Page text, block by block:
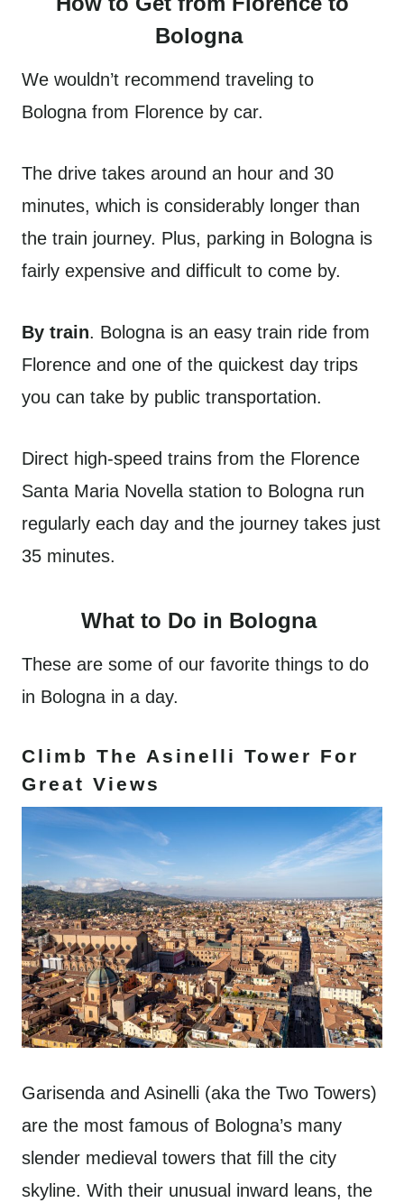
Bologna
We wouldn’t recommend traveling to
Bologna from Florence by car.
The drive takes around an hour and 30
minutes, which is considerably longer than
the train journey. Plus, parking in Bologna is
fairly expensive and difficult to come by.
By train. Bologna is an easy train ride from
Florence and one of the quickest day trips
you can take by public transportation.
Direct high-speed trains from the Florence
Santa Maria Novella station to Bologna run
regularly each day and the journey takes just
35 minutes.
What to Do in Bologna
These are some of our favorite things to do
in Bologna in a day.
Climb The Asinelli Tower For
Great Views
Garisenda and Asinelli (aka the Two Towers)
are the most famous of Bologna’s many
slender medieval towers that fill the city
skyline. With their unusual inward leans, the